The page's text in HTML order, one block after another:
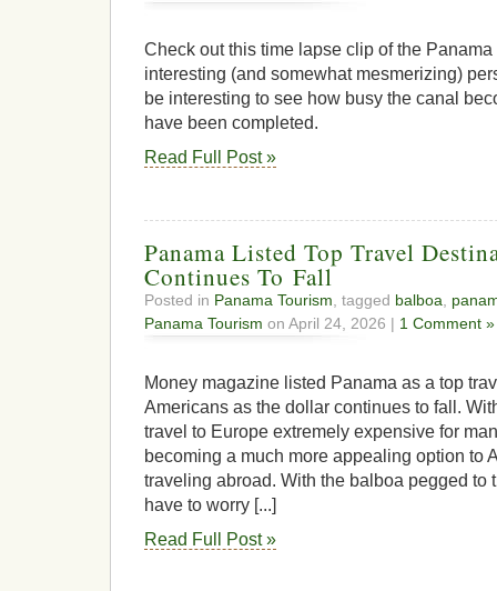
Check out this time lapse clip of the
interesting (and somewhat mesmerizing)
be interesting to see how busy the canal
have been completed.
Read Full Post »
Panama Listed Top Travel
Continues To Fall
Posted in Panama Tourism , tagged balboa
Panama Tourism on April 24, 2026 | 1 Comment »
Money magazine listed Panama as a top
Americans as the dollar continues to fall.
travel to Europe extremely expensive for
becoming a much more appealing option to
traveling abroad. With the balboa pegged to
have to worry [...]
Read Full Post »